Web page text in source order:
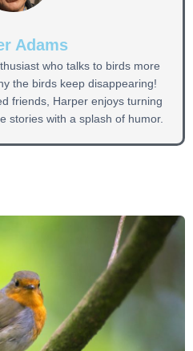
Adams
who talks to birds more
the birds keep disappearing!
friends, Harper enjoys turning
stories with a splash of humor.